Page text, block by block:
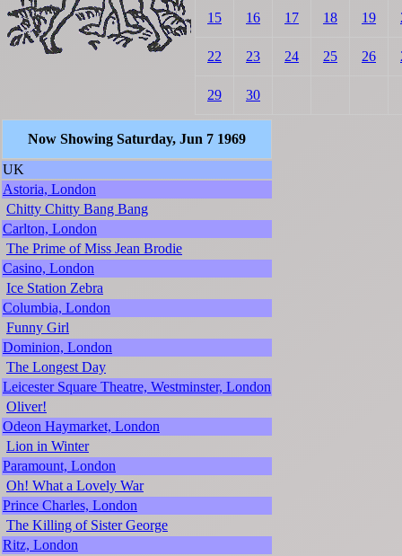
15 16 17 18 19
22 23 24 25 26
29 30
Now Showing Saturday, Jun 7 1969
UK
Astoria, London
Chitty Chitty Bang Bang
Carlton, London
The Prime of Miss Jean Brodie
Casino, London
Ice Station Zebra
Columbia, London
Funny Girl
Dominion, London
The Longest Day
Leicester Square Theatre, Westminster, London
Oliver!
Odeon Haymarket, London
Lion in Winter
Paramount, London
Oh! What a Lovely War
Prince Charles, London
The Killing of Sister George
Ritz, London